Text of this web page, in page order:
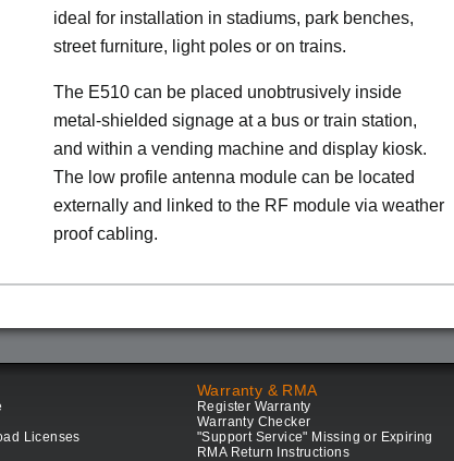
ideal for installation in stadiums, park benches,
street furniture, light poles or on trains.
The E510 can be placed unobtrusively inside
metal-shielded signage at a bus or train station,
and within a vending machine and display kiosk.
The low profile antenna module can be located
externally and linked to the RF module via weather
proof cabling.
Licenses
Warranty & RMA
Register Warranty
Warranty Checker
"Support Service" Missing or Expiring
RMA Return Instructions